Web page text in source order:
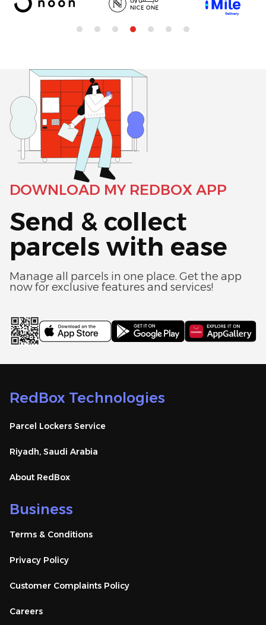
DOWNLOAD MY REDBOX APP
Send & collect
parcels with ease
Manage all parcels in one place. Get the app
now for exclusive features and services!
RedBox Technologies
Parcel Lockers Service
Riyadh, Saudi Arabia
About RedBox
Business
Terms & Conditions
Privacy Policy
Customer Complaints Policy
Careers